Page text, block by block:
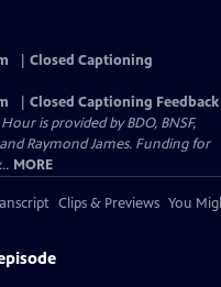
Closed Captioning
Closed Captioning Feedback
is provided by BDO, BNSF,
Raymond James. Funding for
MORE
Clips & Previews You